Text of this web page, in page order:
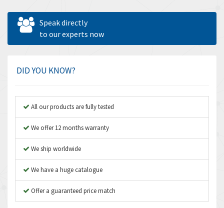
Speak directly
to our experts now
DID YOU KNOW?
All our products are fully tested
We offer 12 months warranty
We ship worldwide
We have a huge catalogue
Offer a guaranteed price match